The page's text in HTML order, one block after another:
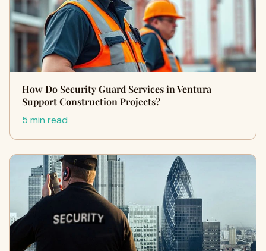
How Do Security Guard Services in Ventura
Support Construction Projects?
5 min read